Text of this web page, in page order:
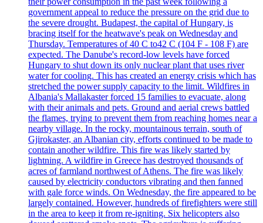
government appeal to reduce the pressure on the grid due to
the severe drought. Budapest, the capital of Hungary, is
bracing itself for the heatwave's peak on Wednesday and
Thursday. Temperatures of 40 C to42 C (104 F - 108 F) are
expected. The Danube's record-low levels have forced
Hungary to shut down its only nuclear plant that uses river
water for cooling. This has created an energy crisis which has
stretched the power supply capacity to the limit. Wildfires in
Albania's Mallakaster forced 15 families to evacuate, along
with their animals and pets. Ground and aerial crews battled
the flames, trying to prevent them from reaching homes near a
nearby village. In the rocky, mountainous terrain, south of
Gjirokaster, an Albanian city, efforts continued to be made to
contain another wildfire. This fire was likely started by
lightning. A wildfire in Greece has destroyed thousands of
acres of farmland northwest of Athens. The fire was likely
caused by electricity conductors vibrating and then fanned
with gale force winds. On Wednesday, the fire appeared to be
largely contained. However, hundreds of firefighters were still
in the area to keep it from re-igniting. Six helicopters also